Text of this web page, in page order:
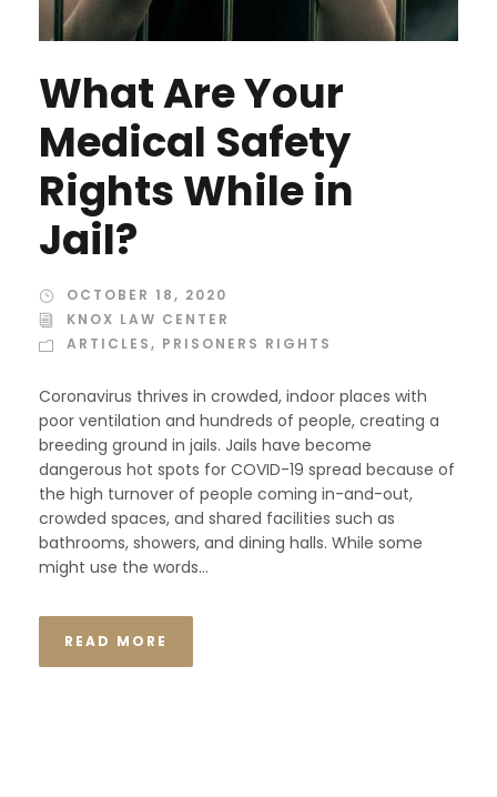
What Are Your
Medical Safety
Rights While in
Jail?
OCTOBER 18, 2020
KNOX LAW CENTER
ARTICLES, PRISONERS RIGHTS
Coronavirus thrives in crowded, indoor places with
poor ventilation and hundreds of people, creating a
breeding ground in jails. Jails have become
dangerous hot spots for COVID-19 spread because of
the high turnover of people coming in-and-out,
crowded spaces, and shared facilities such as
bathrooms, showers, and dining halls. While some
might use the words...
READ MORE